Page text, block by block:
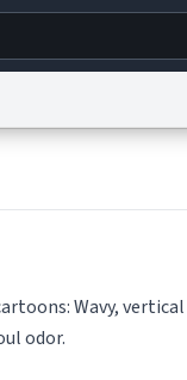
Wavy,
odor.